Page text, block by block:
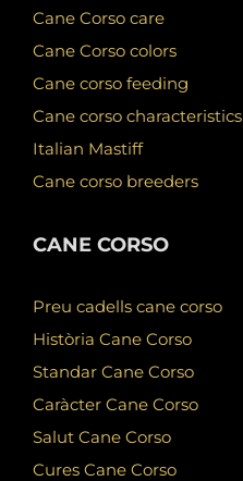
Cane Corso care
Cane Corso colors
Cane corso feeding
Cane corso characteristics
Italian Mastiff
Cane corso breeders
CANE CORSO
Preu cadells cane corso
Història Cane Corso
Standar Cane Corso
Caràcter Cane Corso
Salut Cane Corso
Cures Cane Corso